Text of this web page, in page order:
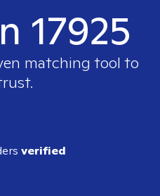
17925
matching tool to
verified